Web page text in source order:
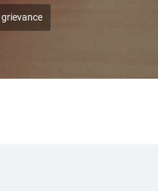
grievance